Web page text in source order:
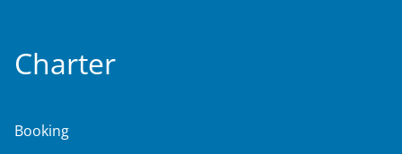
Charter
Booking